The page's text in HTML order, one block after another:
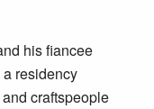
his fiancee
residency
craftspeople